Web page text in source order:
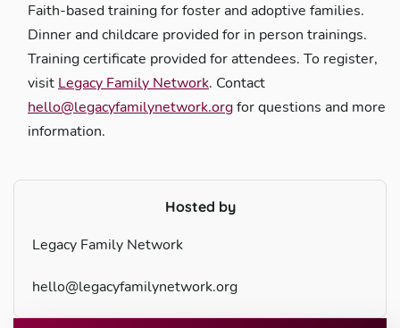
Faith-based training for foster and adoptive families.
Dinner and childcare provided for in person trainings.
Training certificate provided for attendees. To register,
visit Legacy Family Network. Contact
hello@legacyfamilynetwork.orgfor questions and more
information.
Hosted by
Legacy Family Network
hello@legacyfamilynetwork.org